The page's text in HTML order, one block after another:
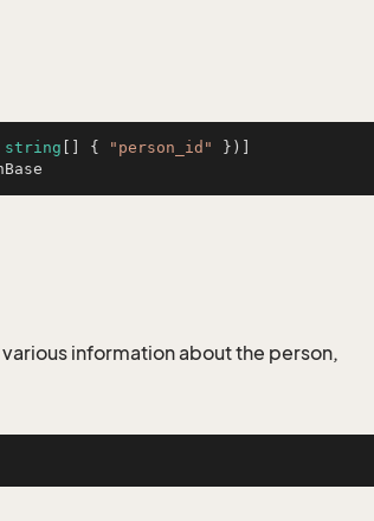
string [] { "person_id"
information about the person,